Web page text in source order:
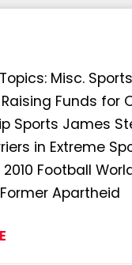
Misc.
Raising Funds
Sports James
in Extreme
Football
Apartheid